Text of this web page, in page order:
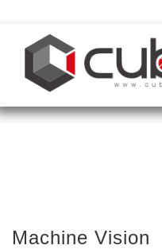
Machine Vision